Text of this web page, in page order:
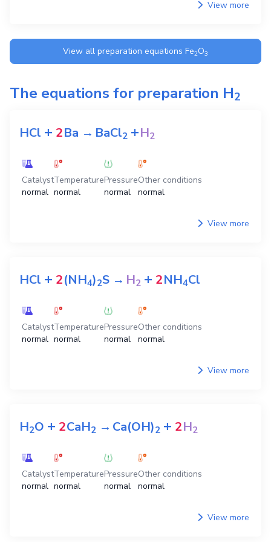
View more
View all preparation equations Fe2O3
The equations for preparation H2
HCl + 2Ba →BaCl2 +H2
Catalyst
normal
Temperature
normal
Pressure
normal
Other conditions
normal
View more
HCl + 2(NH4)2S →H2 + 2NH4Cl
Catalyst
normal
Temperature
normal
Pressure
normal
Other conditions
normal
View more
H2O + 2CaH2 →Ca(OH)2 + 2H2
Catalyst
normal
Temperature
normal
Pressure
normal
Other conditions
normal
View more